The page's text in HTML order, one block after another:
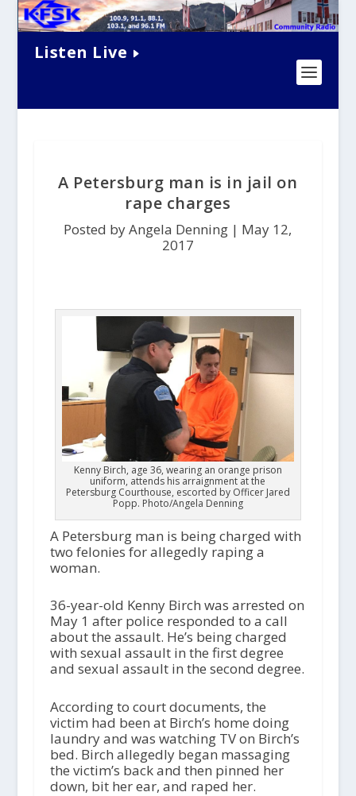
Listen Live
A Petersburg man is in jail on
rape charges
Posted by Angela Denning | May 12,
2017
Kenny Birch, age 36, wearing an orange prison
uniform, attends his arraignment at the
Petersburg Courthouse, escorted by Officer Jared
Popp. Photo/Angela Denning
A Petersburg man is being charged with
two felonies for allegedly raping a
woman.
36-year-old Kenny Birch was arrested on
May 1 after police responded to a call
about the assault. He’s being charged
with sexual assault in the first degree
and sexual assault in the second degree.
According to court documents, the
victim had been at Birch’s home doing
laundry and was watching TV on Birch’s
bed. Birch allegedly began massaging
the victim’s back and then pinned her
down, bit her ear, and raped her.